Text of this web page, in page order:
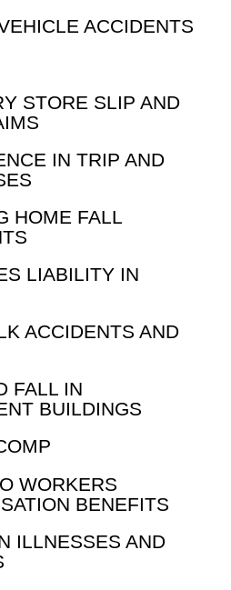
ACCIDENTS
STORE SLIP AND
IN TRIP AND
HOME FALL
LIABILITY IN
ACCIDENTS AND
FALL IN
BUILDINGS
WORKERS
BENEFITS
ILLNESSES AND